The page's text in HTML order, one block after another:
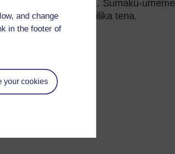
and change
in the footer of
your cookies
na saketi hukatika. Sumaku-umeme
Saketi inakamilika tena.